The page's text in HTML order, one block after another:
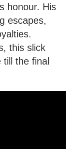
honour. His
escapes,
this slick
till the final